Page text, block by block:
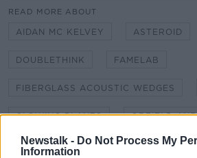
Newstalk - Do Not Process My
Information
READ MORE ABOUT
AIDAN MC KELVEY ASTEROID
DOUBLETHINK FAMELAB
FIBERGLASS ACOUSTIC WEDGES
GLOWING PLANTS ORFIELD
PERCEPTUAL SILENCE REVERB